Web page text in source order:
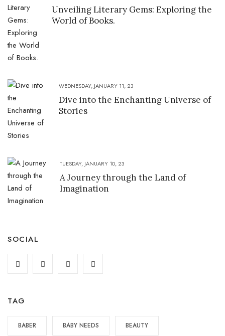
Unveiling Literary Gems: Exploring the
World of Books.
WEDNESDAY, JANUARY 11, 23
Dive into the Enchanting Universe of
Stories
TUESDAY, JANUARY 10, 23
A Journey through the Land of
Imagination
SOCIAL
TAG
BABER BABY NEEDS BEAUTY